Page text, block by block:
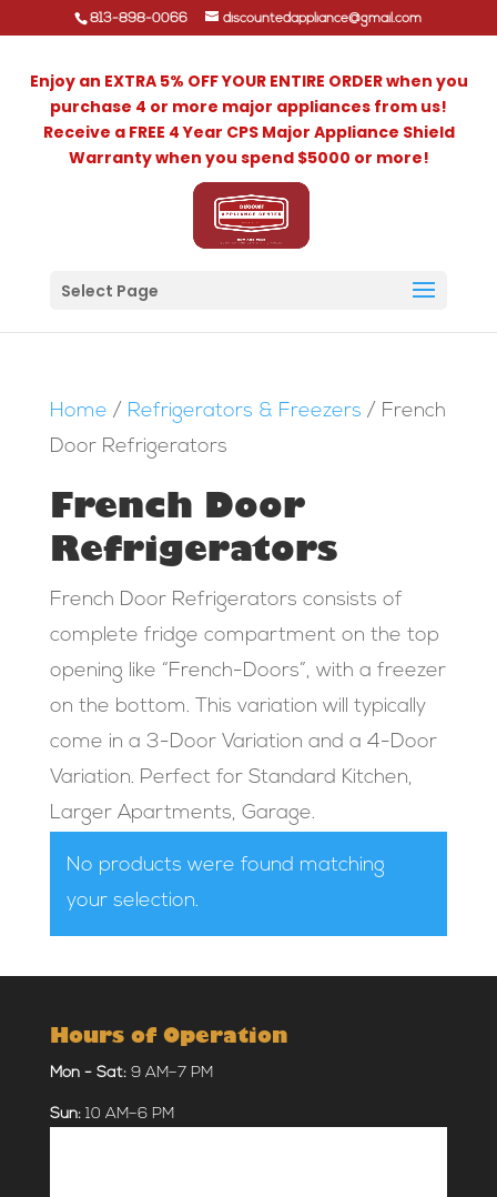
813-898-0066 discountedappliance@gmail.com
Enjoy an EXTRA 5% OFF YOUR ENTIRE ORDER when you
purchase 4 or more major appliances from us!
Receive a FREE 4 Year CPS Major Appliance Shield
Warranty when you spend $5000 or more!
Select Page
Home / Refrigerators & Freezers / French
Door Refrigerators
French Door
Refrigerators
French Door Refrigerators consists of
complete fridge compartment on the top
opening like “French-Doors”, with a freezer
on the bottom. This variation will typically
come in a 3-Door Variation and a 4-Door
Variation. Perfect for Standard Kitchen,
Larger Apartments, Garage.
No products were found matching
your selection.
Hours of Operation
Mon - Sat: 9 AM–7 PM
Sun:10 AM–6 PM